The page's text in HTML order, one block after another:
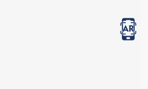
View in AR